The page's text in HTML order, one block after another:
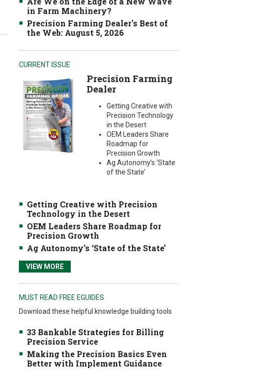
in Farm Machinery?
Precision Farming Dealer's Best of
the Web: August 5, 2026
CURRENT ISSUE
Precision Farming
Dealer
Getting Creative with
Precision Technology
in the Desert
OEM Leaders Share
Roadmap for
Precision Growth
Ag Autonomy’s ‘State
of the State’
Getting Creative with Precision
Technology in the Desert
OEM Leaders Share Roadmap for
Precision Growth
Ag Autonomy’s ‘State of the State’
VIEW MORE
MUST READ FREE EGUIDES
Download these helpful knowledge building tools
33 Bankable Strategies for Billing
Precision Service
Making the Precision Basics Even
Better with Implement Guidance